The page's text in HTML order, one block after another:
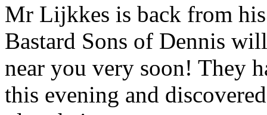
Mr Lijkkes is back from
Bastard Sons of Dennis
near you very soon! They
this evening and